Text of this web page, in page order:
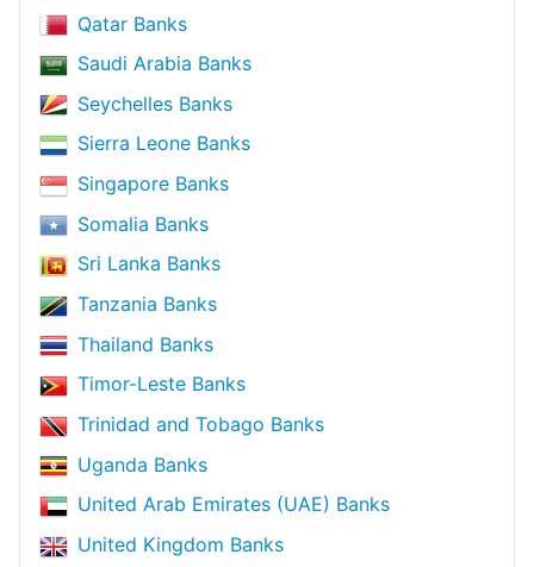
Qatar Banks
Saudi Arabia Banks
Seychelles Banks
Sierra Leone Banks
Singapore Banks
Somalia Banks
Sri Lanka Banks
Tanzania Banks
Thailand Banks
Timor-Leste Banks
Trinidad and Tobago Banks
Uganda Banks
United Arab Emirates (UAE) Banks
United Kingdom Banks